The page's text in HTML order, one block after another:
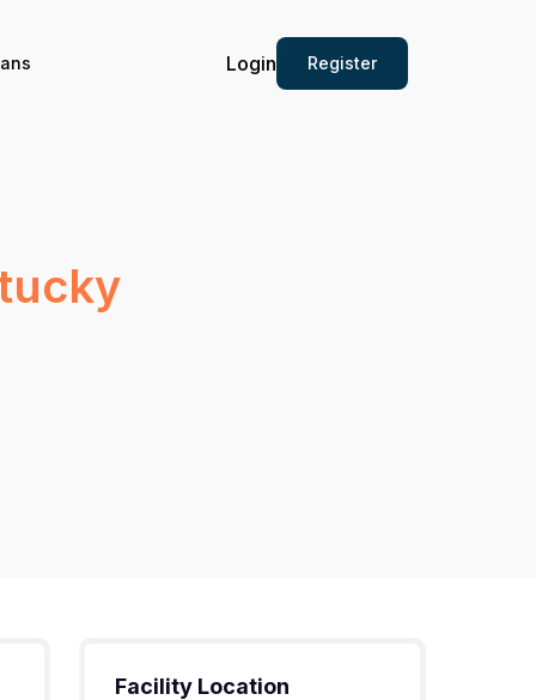
Login Register
Facility Location